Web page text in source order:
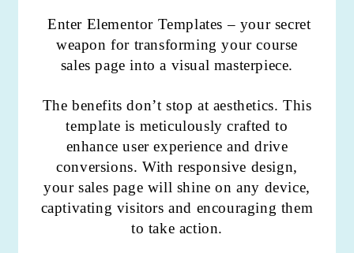
Enter Elementor Templates – your secret
weapon for transforming your course
sales page into a visual masterpiece.
The benefits don’t stop at aesthetics. This
template is meticulously crafted to
enhance user experience and drive
conversions. With responsive design,
your sales page will shine on any device,
captivating visitors and encouraging them
to take action.